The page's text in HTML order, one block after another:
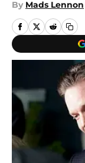
By Mads Lennon